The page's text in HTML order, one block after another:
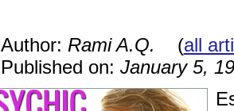
Author: Rami A.Q. (all
Published on: January 5,